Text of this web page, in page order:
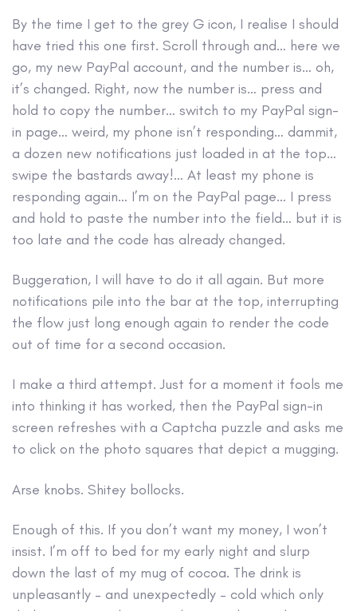
By the time I get to the grey G icon, I realise I should
have tried this one first. Scroll through and… here we
go, my new PayPal account, and the number is… oh,
it’s changed. Right, now the number is… press and
hold to copy the number… switch to my PayPal sign-
in page… weird, my phone isn’t responding… dammit,
a dozen new notifications just loaded in at the top…
swipe the bastards away!… At least my phone is
responding again… I’m on the PayPal page… I press
and hold to paste the number into the field… but it is
too late and the code has already changed.
Buggeration, I will have to do it all again. But more
notifications pile into the bar at the top, interrupting
the flow just long enough again to render the code
out of time for a second occasion.
I make a third attempt. Just for a moment it fools me
into thinking it has worked, then the PayPal sign-in
screen refreshes with a Captcha puzzle and asks me
to click on the photo squares that depict a mugging.
Arse knobs. Shitey bollocks.
Enough of this. If you don’t want my money, I won’t
insist. I’m off to bed for my early night and slurp
down the last of my mug of cocoa. The drink is
unpleasantly – and unexpectedly – cold which only